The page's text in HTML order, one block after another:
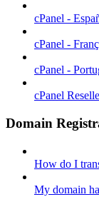
cPanel -
cPanel -
cPanel -
cPanel
Domain
How do I
My domain